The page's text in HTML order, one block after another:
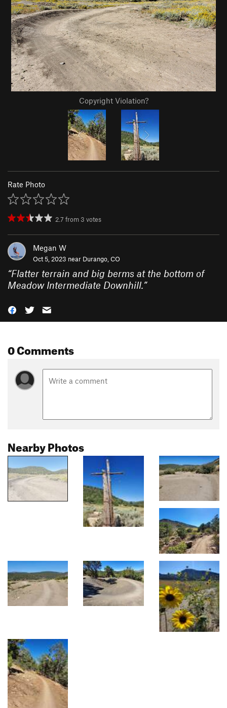
Copyright Violation?
Rate Photo
2.7 from 3 votes
Megan W
Oct 5, 2023 near Durango, CO
“Flatter terrain and big berms at the bottom of
Meadow Intermediate Downhill.”
0 Comments
Nearby Photos